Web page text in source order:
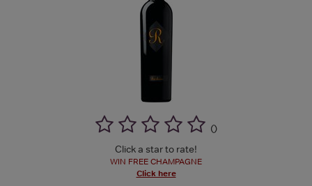
()
Click a star to rate!
WIN FREE CHAMPAGNE
Click here